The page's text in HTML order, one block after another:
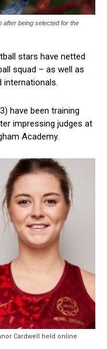
after being selected for the
stars have netted
squad – as well as
internationals.
have been training
impressing judges at
Academy.
Cardwell held online